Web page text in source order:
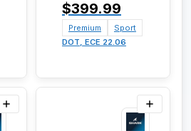
$399.99
Premium
Sport
DOT, ECE 22.06